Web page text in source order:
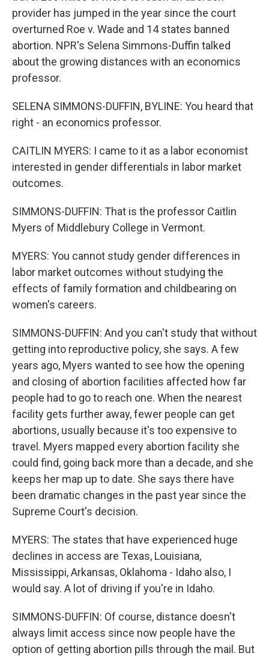
provider has jumped in the year since the court
overturned Roe v. Wade and 14 states banned
abortion. NPR's Selena Simmons-Duffin talked
about the growing distances with an economics
professor.
SELENA SIMMONS-DUFFIN, BYLINE: You heard that
right - an economics professor.
CAITLIN MYERS: I came to it as a labor economist
interested in gender differentials in labor market
outcomes.
SIMMONS-DUFFIN: That is the professor Caitlin
Myers of Middlebury College in Vermont.
MYERS: You cannot study gender differences in
labor market outcomes without studying the
effects of family formation and childbearing on
women's careers.
SIMMONS-DUFFIN: And you can't study that without
getting into reproductive policy, she says. A few
years ago, Myers wanted to see how the opening
and closing of abortion facilities affected how far
people had to go to reach one. When the nearest
facility gets further away, fewer people can get
abortions, usually because it's too expensive to
travel. Myers mapped every abortion facility she
could find, going back more than a decade, and she
keeps her map up to date. She says there have
been dramatic changes in the past year since the
Supreme Court's decision.
MYERS: The states that have experienced huge
declines in access are Texas, Louisiana,
Mississippi, Arkansas, Oklahoma - Idaho also, I
would say. A lot of driving if you're in Idaho.
SIMMONS-DUFFIN: Of course, distance doesn't
always limit access since now people have the
option of getting abortion pills through the mail. But